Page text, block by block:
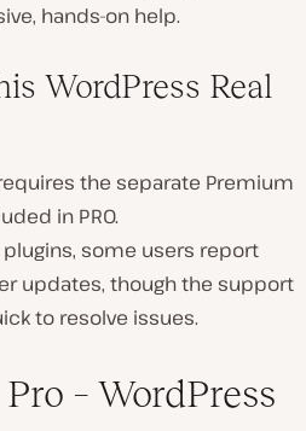
hands-on help.
WordPress Real
the separate Premium
in PRO.
some users report
updates, though the support
to resolve issues.
– WordPress